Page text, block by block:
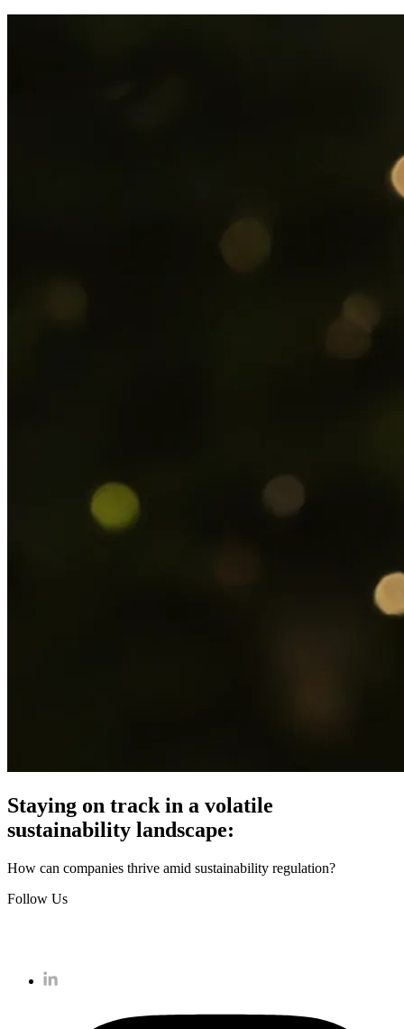
Staying on track in a volatile
sustainability landscape:
How can companies thrive amid sustainability regulation?
Follow Us